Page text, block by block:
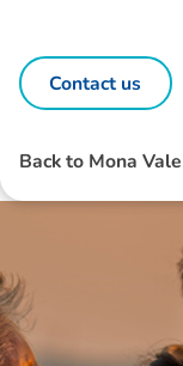
Contact us
Back to Mona Vale
Disclaimer: The
Morgans Financial
made without
circumstances.
related bodies